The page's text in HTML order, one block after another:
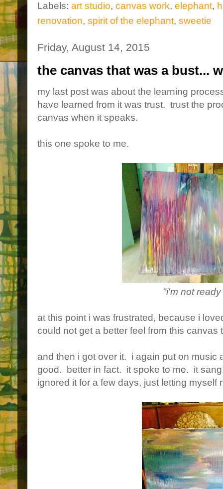
Labels: art studio, canvas work, elephant,
renovation, spirit of the elephant, sweetie
Friday, August 14, 2015
the canvas that was a bust...
my last post was about the learning
have learned from it was trust. trust the
canvas when it speaks.
this one spoke to me.
"i'm not
at this point i was frustrated, because i
could not get a better feel from this
and then i got over it. i again put on music
good. better in fact. it spoke to me. it
ignored it for a few days, just letting